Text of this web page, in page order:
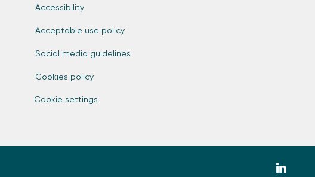
Accessibility
Acceptable use policy
Social media guidelines
Cookies policy
Cookie settings
zmdi-